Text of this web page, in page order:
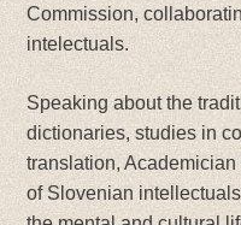
Commission,
intelectuals.
Speaking about the
dictionaries, studies in
translation,
of Slovenian